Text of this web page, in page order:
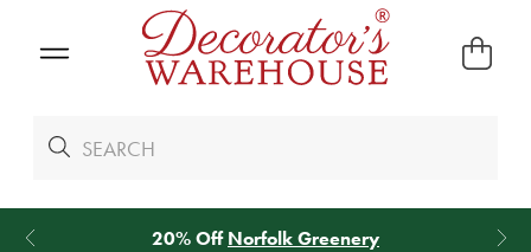
20% OffNorfolk Greenery